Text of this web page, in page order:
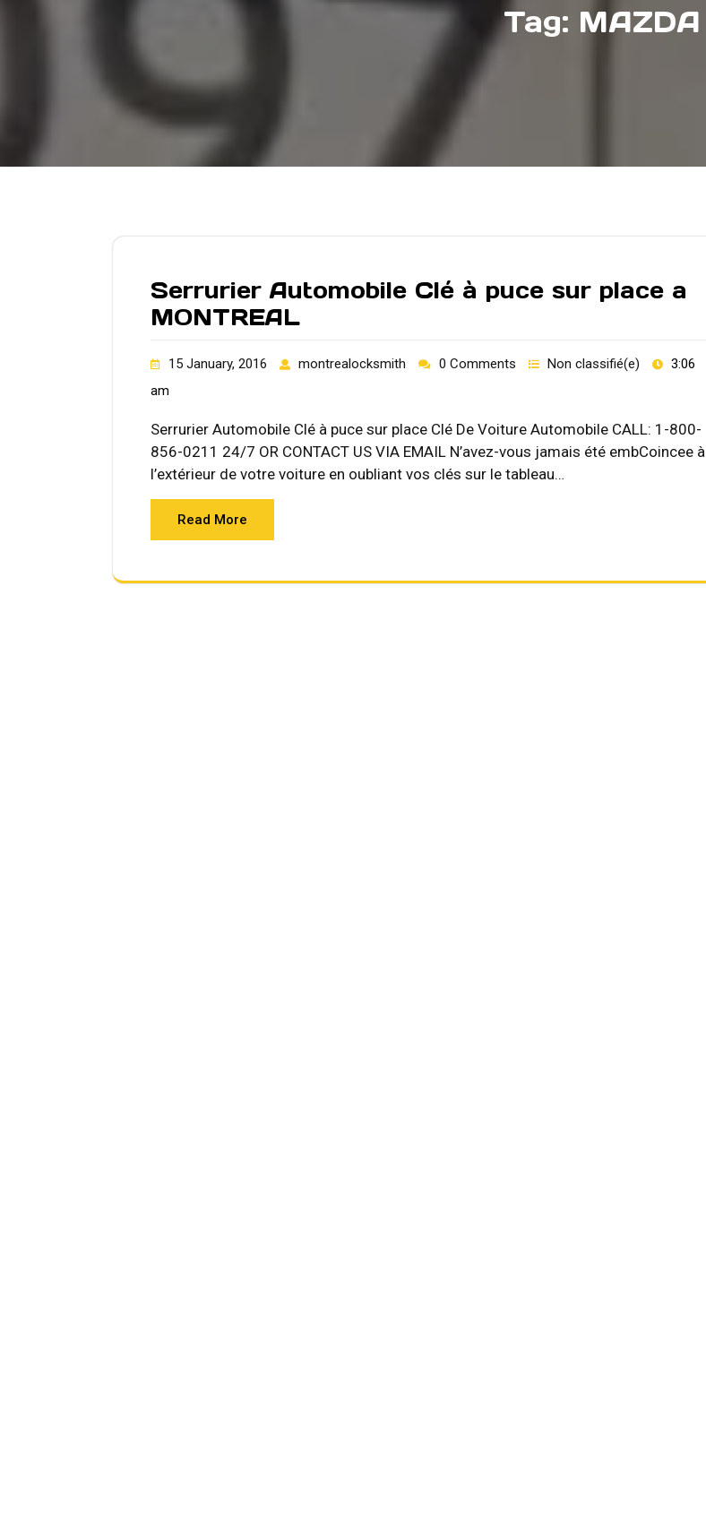
Tag: MAZDA
Serrurier Automobile Clé à puce sur place a
MONTREAL
15 January, 2016 montrealocksmith 0 Comments Non classifié(e)
3:06
am
Serrurier Automobile Clé à puce sur place Clé De Voiture Automobile CALL: 1-800-
856-0211 24/7 OR CONTACT US VIA EMAIL N’avez-vous jamais été embCoincee à
l’extérieur de votre voiture en oubliant vos clés sur le tableau…
Read More